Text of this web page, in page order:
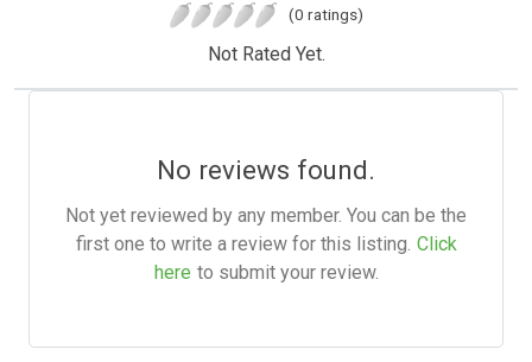
(0 ratings)
Not Rated Yet.
No reviews found.
Not yet reviewed by any member. You can be the
first one to write a review for this listing. Click
here to submit your review.